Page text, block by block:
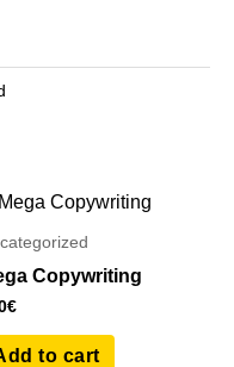
Copywriting
€
to cart